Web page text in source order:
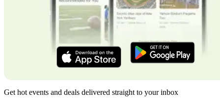
Get hot events and deals delivered straight to your inbox